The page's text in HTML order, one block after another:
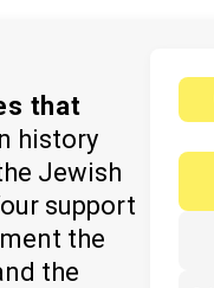
that
history
Jewish
support
the
the